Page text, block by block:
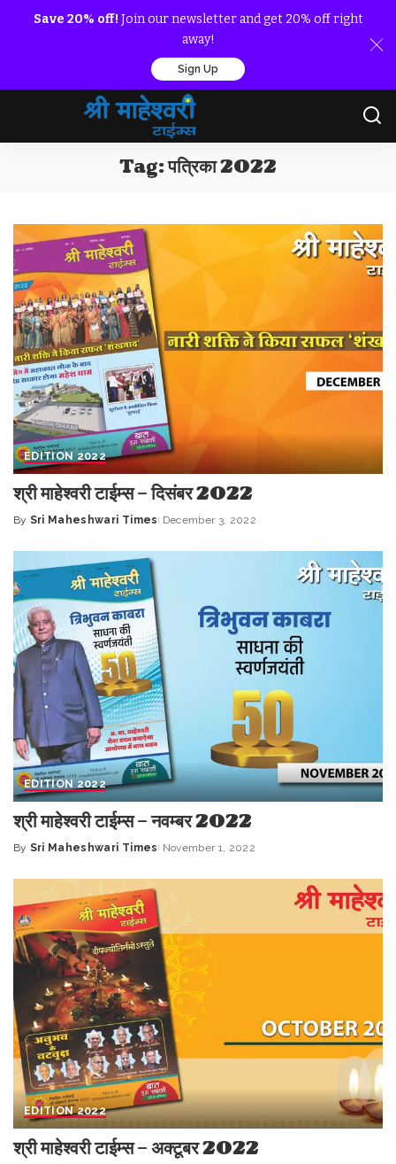
Save 20% off! Join our newsletter and get 20% off right
away!
Sign Up
Tag:पत्रिका 2022
EDITION 2022
श्री माहेश्वरी टाईम्स – दिसंबर 2022
Posted
By Sri Maheshwari Times December 3, 2022
EDITION 2022
श्री माहेश्वरी टाईम्स – नवम्बर 2022
Posted
By Sri Maheshwari Times November 1, 2022
EDITION 2022
श्री माहेश्वरी टाईम्स – अक्टूबर 2022